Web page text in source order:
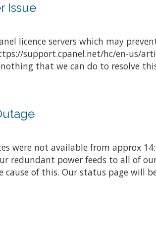
Issue
licence servers which may
support.cpanel.net/hc/en-us/
that we can do to resolve
were not available from approx
redundant power feeds to all of
of this. Our status page will